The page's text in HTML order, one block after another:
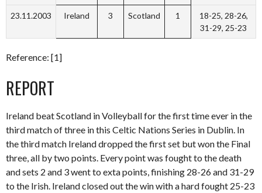
23.11.2003 Ireland 3 Scotland 1
18-25, 28-26,
31-29, 25-23
Reference: [1]
REPORT
Ireland beat Scotland in Volleyball for the first time ever in the
third match of three in this Celtic Nations Series in Dublin. In
the third match Ireland dropped the first set but won the Final
three, all by two points. Every point was fought to the death
and sets 2 and 3 went to exta points, finishing 28-26 and 31-29
to the Irish. Ireland closed out the win with a hard fought 25-23